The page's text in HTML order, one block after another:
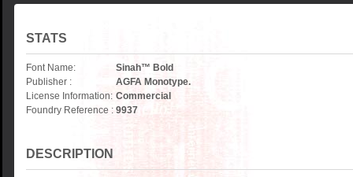
STATS
Font Name:
Sinah™ Bold
Publisher :
AGFA Monotype.
License Information: Commercial
Foundry Reference : 9937
DESCRIPTION